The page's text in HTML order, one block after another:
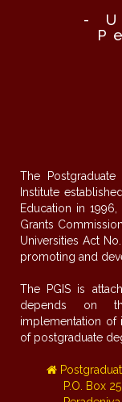
-
The Postgraduate
Institute
Education in
Grants
Universities Act
promoting and
The PGIS is
depends on
implementation of
of postgraduate
P.O. Box 25